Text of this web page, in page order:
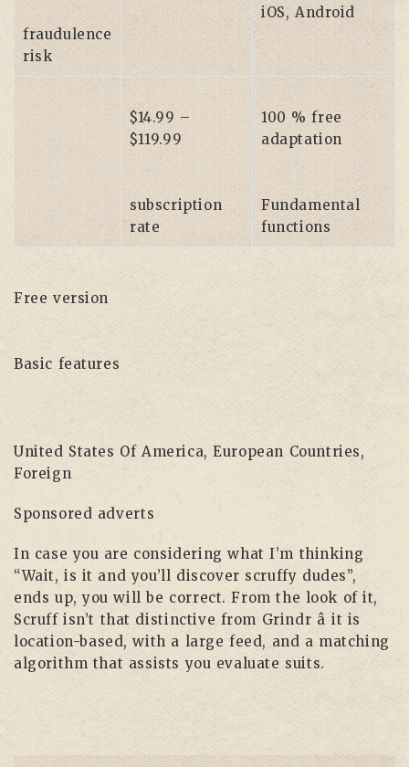
fraudulence
risk
iOS, Android
$14.99 –
$119.99
subscription
rate
100 % free
adaptation
Fundamental
functions
Free version
Basic features
United States Of America, European Countries,
Foreign
Sponsored adverts
In case you are considering what I’m thinking
“Wait, is it and you’ll discover scruffy dudes”,
ends up, you will be correct. From the look of it,
Scruff isn’t that distinctive from Grindr â it is
location-based, with a large feed, and a matching
algorithm that assists you evaluate suits.